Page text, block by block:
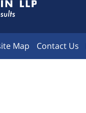
Map Contact Us